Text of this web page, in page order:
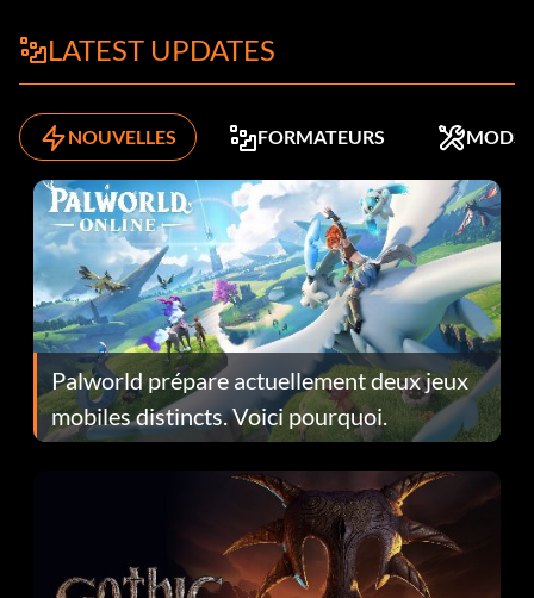
LATEST UPDATES
NOUVELLES FORMATEURS MODS
Palworld prépare actuellement deux jeux
mobiles distincts. Voici pourquoi.